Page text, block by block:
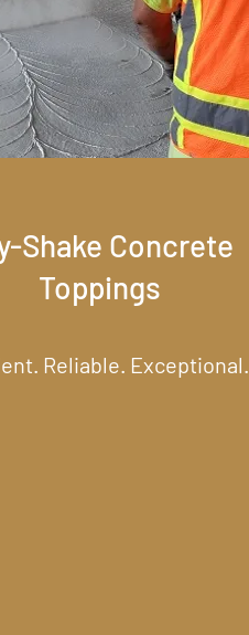
Shake Concrete
Toppings
Reliable. Exceptional.